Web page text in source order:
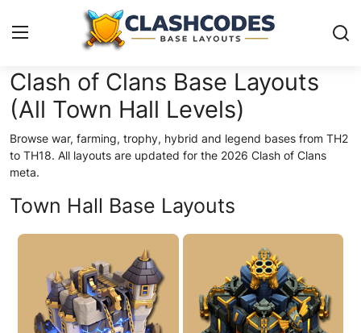
Base Layouts
Clan Capital
Clash of Clans Base Layouts
(All Town Hall Levels)
Browse war, farming, trophy, hybrid and legend bases from TH2
to TH18. All layouts are updated for the 2026 Clash of Clans
meta.
Town Hall Base Layouts